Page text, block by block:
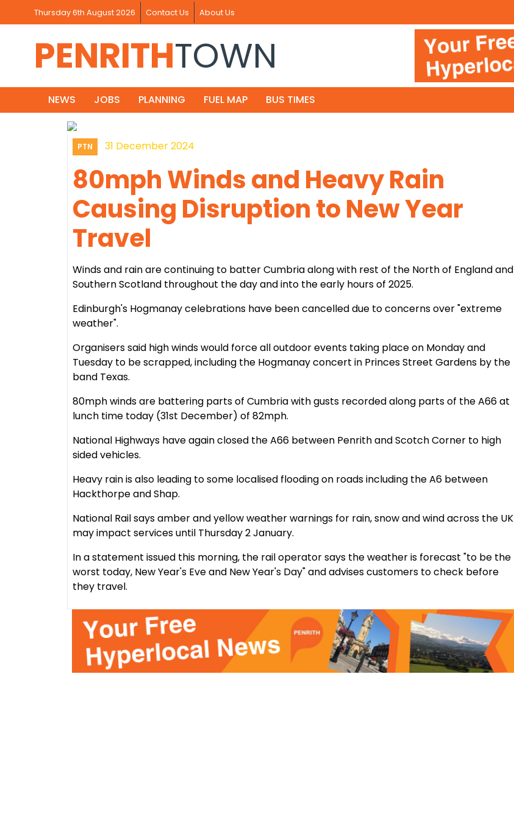
Thursday 6th August 2026 Contact Us About Us
PENRITHTOWN
NEWS JOBS PLANNING FUEL MAP BUS TIMES
PTN 31 December 2024
80mph Winds and Heavy Rain
Causing Disruption to New Year
Travel
Winds and rain are continuing to batter Cumbria along with rest of the North of England and
Southern Scotland throughout the day and into the early hours of 2025.
Edinburgh's Hogmanay celebrations have been cancelled due to concerns over "extreme
weather".
Organisers said high winds would force all outdoor events taking place on Monday and
Tuesday to be scrapped, including the Hogmanay concert in Princes Street Gardens by the
band Texas.
80mph winds are battering parts of Cumbria with gusts recorded along parts of the A66 at
lunch time today (31st December) of 82mph.
National Highways have again closed the A66 between Penrith and Scotch Corner to high
sided vehicles.
Heavy rain is also leading to some localised flooding on roads including the A6 between
Hackthorpe and Shap.
National Rail says amber and yellow weather warnings for rain, snow and wind across the UK
may impact services until Thursday 2 January.
In a statement issued this morning, the rail operator says the weather is forecast "to be the
worst today, New Year's Eve and New Year's Day" and advises customers to check before
they travel.